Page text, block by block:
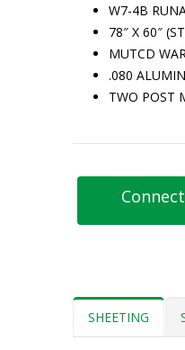
W7-4B
78″ X 60″
MUTCD
.080
TWO POST
SHEETING